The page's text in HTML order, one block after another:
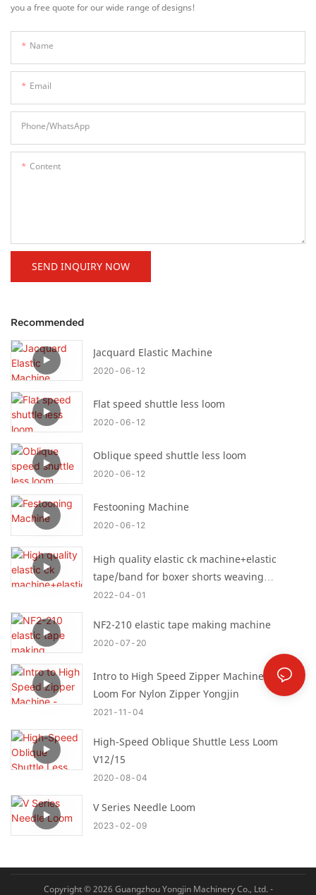
you a free quote for our wide range of designs!
Name
Email
Phone/whatsApp
Content
SEND INQUIRY NOW
Recommended
Jacquard Elastic Machine
2020 06 12
Flat speed shuttle less loom
2020 06 12
Oblique speed shuttle less loom
2020 06 12
Festooning Machine
2020 06 12
High quality elastic ck machine+elastic
tape/band for boxer shorts weaving
machine
2022 04 01
NF2-210 elastic tape making machine
2020 07 20
Intro to High Speed Zipper Machine -Needle
Loom For Nylon Zipper Yongjin
2021 11 04
High-Speed Oblique Shuttle Less Loom
V12/15
2020 08 04
V Series Needle Loom
2023 02 09
Copyright © 2026 Guangzhou Yongjin Machinery Co., Ltd. -